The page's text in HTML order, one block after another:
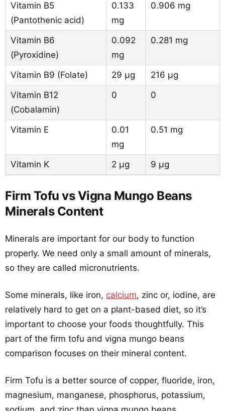
Vitamin B5
(Pantothenic acid)
0.133
mg
0.906 mg
Vitamin B6
(Pyroxidine)
0.092
mg
0.281 mg
Vitamin B9 (Folate) 29 µg
216 µg
Vitamin B12
(Cobalamin)
0 0
Vitamin E
0.01
mg
0.51 mg
Vitamin K 2 µg 9 µg
Firm Tofu vs Vigna Mungo Beans
Minerals Content
Minerals are important for our body to function
properly. We need only a small amount of minerals,
so they are called micronutrients.
Some minerals, like iron, calcium, zinc or, iodine, are
relatively hard to get on a plant-based diet, so it’s
important to choose your foods thoughtfully. This
part of the firm tofu and vigna mungo beans
comparison focuses on their mineral content.
Firm Tofu is a better source of copper, fluoride, iron,
magnesium, manganese, phosphorus, potassium,